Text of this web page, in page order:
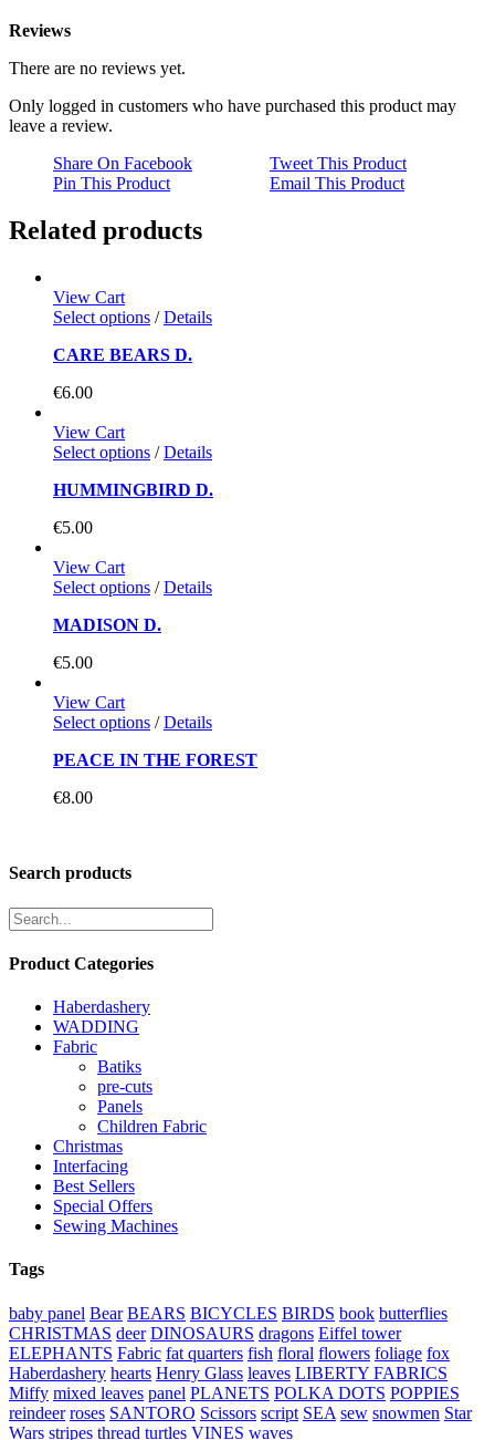
Reviews
There are no reviews yet.
Only logged in customers who have purchased this product may
leave a review.
Share On Facebook
Tweet This Product
Pin This Product
Email This Product
Related products
View Cart
Select options / Details
CARE BEARS D.
€6.00
View Cart
Select options / Details
HUMMINGBIRD D.
€5.00
View Cart
Select options / Details
MADISON D.
€5.00
View Cart
Select options / Details
PEACE IN THE FOREST
€8.00
Search products
Product Categories
Haberdashery
WADDING
Fabric
Batiks
pre-cuts
Panels
Children Fabric
Christmas
Interfacing
Best Sellers
Special Offers
Sewing Machines
Tags
baby panel Bear BEARS BICYCLES BIRDS book butterflies
CHRISTMAS deer DINOSAURS dragons Eiffel tower
ELEPHANTS Fabric fat quarters fish floral flowers foliage fox
Haberdashery hearts Henry Glass leaves LIBERTY FABRICS
Miffy mixed leaves panel PLANETS POLKA DOTS POPPIES
reindeer roses SANTORO Scissors script SEA sew snowmen Star
Wars stripes thread turtles VINES waves